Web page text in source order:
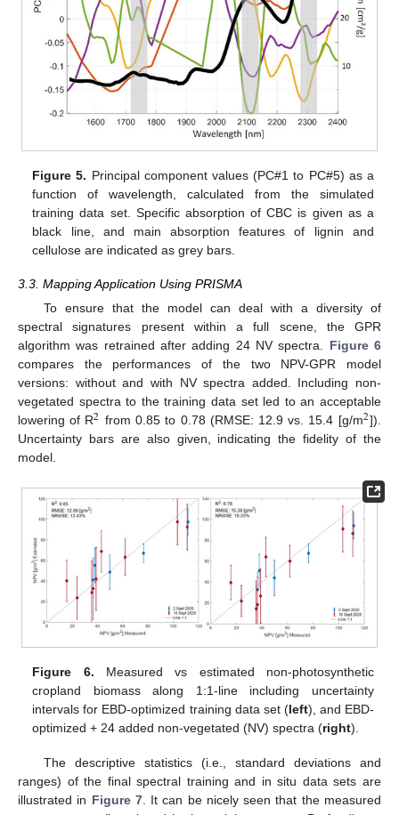
Figure 5. Principal component values (PC#1 to PC#5) as a
function of wavelength, calculated from the simulated
training data set. Specific absorption of CBC is given as a
black line, and main absorption features of lignin and
cellulose are indicated as grey bars.
3.3. Mapping Application Using PRISMA
To ensure that the model can deal with a diversity of
spectral signatures present within a full scene, the GPR
algorithm was retrained after adding 24 NV spectra. Figure 6
compares the performances of the two NPV-GPR model
versions: without and with NV spectra added. Including non-
vegetated spectra to the training data set led to an acceptable
lowering of R2 from 0.85 to 0.78 (RMSE: 12.9 vs. 15.4 [g/m2]).
Uncertainty bars are also given, indicating the fidelity of the
model.
Figure 6. Measured vs estimated non-photosynthetic
cropland biomass along 1:1-line including uncertainty
intervals for EBD-optimized training data set (left), and EBD-
optimized + 24 added non-vegetated (NV) spectra (right).
The descriptive statistics (i.e., standard deviations and
ranges) of the final spectral training and in situ data sets are
illustrated in Figure 7. It can be nicely seen that the measured